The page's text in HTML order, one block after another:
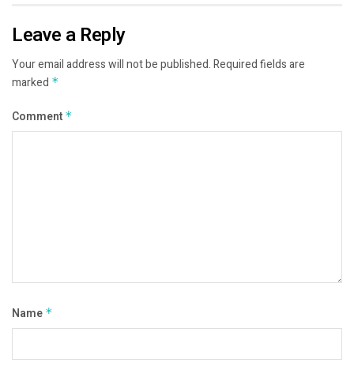
Leave a Reply
Your email address will not be published.Required fields are
marked *
Comment *
Name *